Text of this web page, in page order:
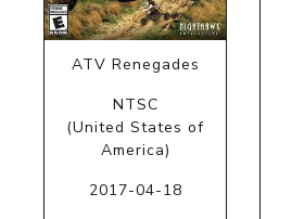
ATV Renegades
NTSC
(United States of
America)
2017-04-18